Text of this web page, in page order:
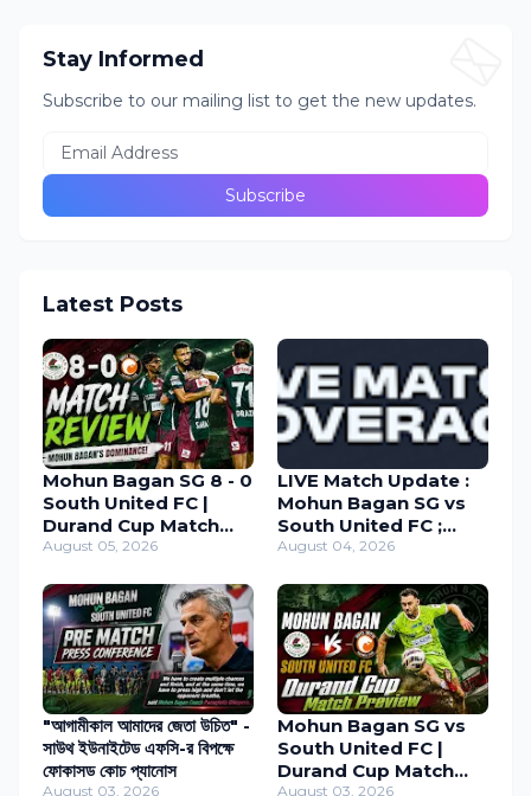
Stay Informed
Subscribe to our mailing list to get the new updates.
Latest Posts
Mohun Bagan SG 8 - 0
South United FC |
Durand Cup Match
Review 2026
August 05, 2026
LIVE Match Update :
Mohun Bagan SG vs
South United FC ;
Durand Cup 2026
August 04, 2026
"আগামীকাল আমাদের জেতা উচিত" -
সাউথ ইউনাইটেড এফসি-র বিপক্ষে
ফোকাসড কোচ প্যানোস
August 03, 2026
Mohun Bagan SG vs
South United FC |
Durand Cup Match
August 03, 2026